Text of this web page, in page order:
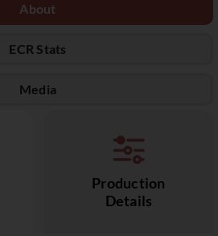
About
ECR Stats
Media
Production
Details